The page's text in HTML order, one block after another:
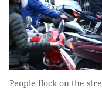
People flock on the